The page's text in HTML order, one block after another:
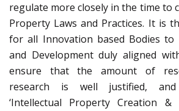
regulate more closely in the time to
Property Laws and Practices. It is
for all Innovation based Bodies to
and Development duly aligned
ensure that the amount of
research is well justified,
‘Intellectual Property Creation &